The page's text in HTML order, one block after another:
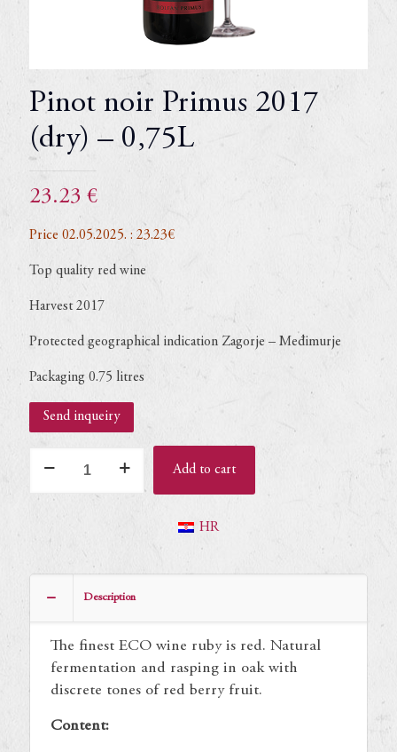
Pinot noir Primus 2017
(dry) – 0,75L
23.23 €
Price 02.05.2025. : 23.23€
Top quality red wine
Harvest 2017
Protected geographical indication Zagorje – Međimurje
Packaging 0.75 litres
Send inqueiry
Primus
(dry)
Add to cart
HR
Description
The finest ECO wine ruby is red. Natural
fermentation and rasping in oak with
discrete tones of red berry fruit.
Content: